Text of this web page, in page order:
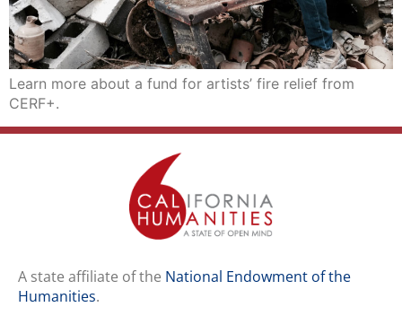
Learn more about a fund for artists’ fire relief from
CERF+.
A state affiliate of the National Endowment of the
Humanities.